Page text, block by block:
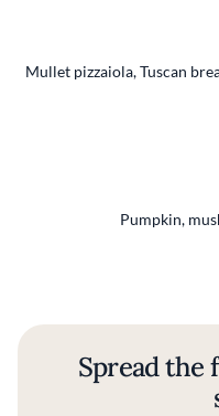
Mullet pizzaiola, Tuscan
Pumpkin,
Spread the